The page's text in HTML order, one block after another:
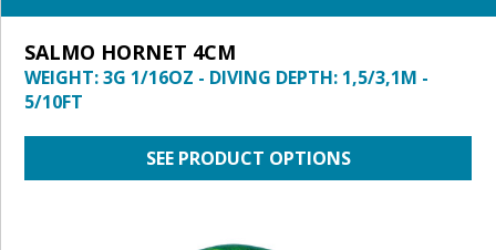
SALMO HORNET 4CM
WEIGHT: 3G 1/16OZ - DIVING DEPTH: 1,5/3,1M -
5/10FT
SEE PRODUCT OPTIONS